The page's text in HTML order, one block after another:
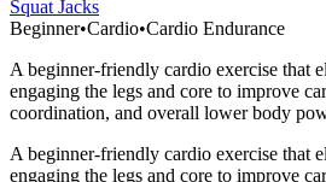
Squat Jacks
Beginner•Cardio•Cardio Endurance
A beginner-friendly cardio exercise that
engaging the legs and core to improve
coordination, and overall lower body
A beginner-friendly cardio exercise that
engaging the legs and core to improve